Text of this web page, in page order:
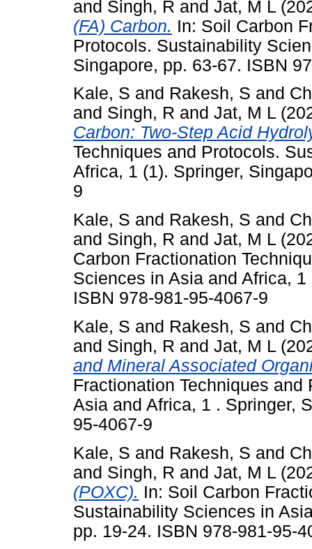
and Singh, R and Jat, M L
(FA) Carbon. In: Soil Carbon
Protocols. Sustainability
Singapore, pp. 63-67. ISBN
Kale, S and Rakesh, S and
and Singh, R and Jat, M L
Carbon: Two-Step Acid
Techniques and Protocols.
Africa, 1 (1). Springer,
9
Kale, S and Rakesh, S and
and Singh, R and Jat, M L
Carbon Fractionation
Sciences in Asia and Africa,
ISBN 978-981-95-4067-9
Kale, S and Rakesh, S and
and Singh, R and Jat, M L
and Mineral Associated
Fractionation Techniques
Asia and Africa, 1 . Springer,
95-4067-9
Kale, S and Rakesh, S and
and Singh, R and Jat, M L
(POXC). In: Soil Carbon
Sustainability Sciences in
pp. 19-24. ISBN 978-981-95-